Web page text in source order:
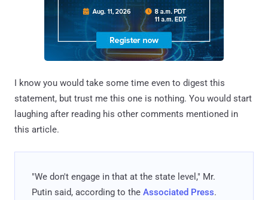
I know you would take some time even to digest this
statement, but trust me this one is nothing. You would start
laughing after reading his other comments mentioned in
this article.
"We don't engage in that at the state level," Mr.
Putin said, according to the Associated Press.